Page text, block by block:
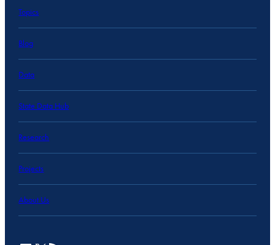
Topics
Blog
Data
State Data Hub
Research
Projects
About Us